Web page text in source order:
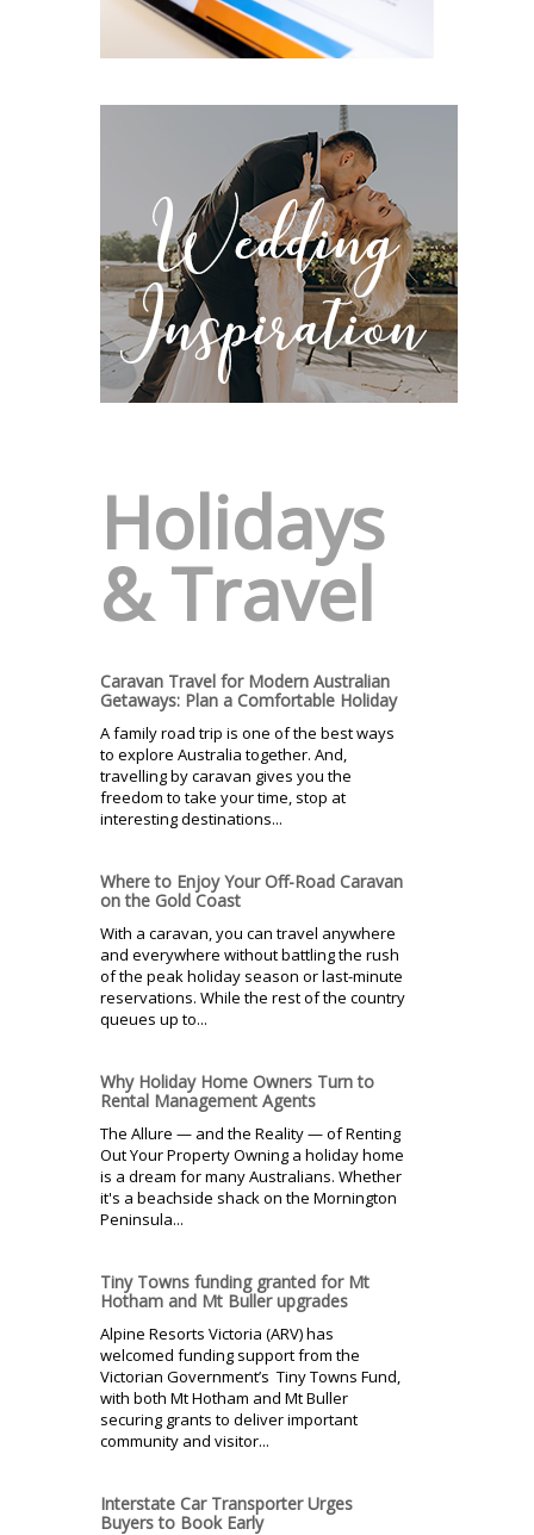
Holidays
& Travel
Caravan Travel for Modern Australian
Getaways: Plan a Comfortable Holiday
A family road trip is one of the best ways
to explore Australia together. And,
travelling by caravan gives you the
freedom to take your time, stop at
interesting destinations...
Where to Enjoy Your Off-Road Caravan
on the Gold Coast
With a caravan, you can travel anywhere
and everywhere without battling the rush
of the peak holiday season or last-minute
reservations. While the rest of the country
queues up to...
Why Holiday Home Owners Turn to
Rental Management Agents
The Allure — and the Reality — of Renting
Out Your Property Owning a holiday home
is a dream for many Australians. Whether
it's a beachside shack on the Mornington
Peninsula...
Tiny Towns funding granted for Mt
Hotham and Mt Buller upgrades
Alpine Resorts Victoria (ARV) has
welcomed funding support from the
Victorian Government’s Tiny Towns Fund,
with both Mt Hotham and Mt Buller
securing grants to deliver important
community and visitor...
Interstate Car Transporter Urges
Buyers to Book Early